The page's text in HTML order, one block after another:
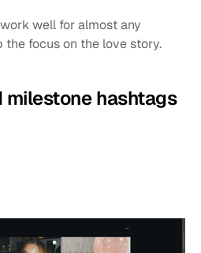
well for almost any
focus on the love story.
milestone hashtags